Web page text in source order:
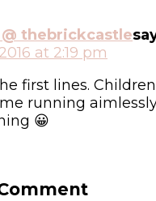
thebrickcastle
at 2:19 pm
first lines.
running
😀